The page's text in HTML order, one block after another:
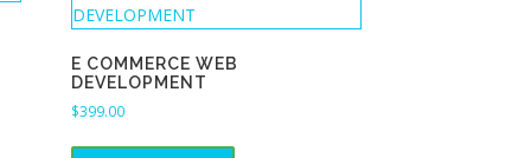
E COMMERCE WEB
DEVELOPMENT
$399.00